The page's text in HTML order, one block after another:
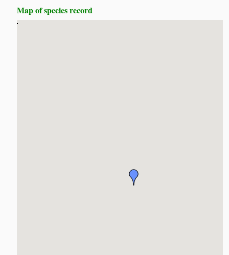
Map of species record